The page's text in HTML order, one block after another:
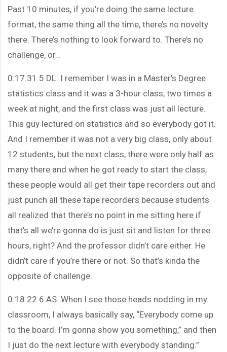
Past 10 minutes, if you’re doing the same lecture
format, the same thing all the time, there’s no novelty
there. There’s nothing to look forward to. There’s no
challenge, or…
0:17:31.5 DL: I remember I was in a Master’s Degree
statistics class and it was a 3-hour class, two times a
week at night, and the first class was just all lecture.
This guy lectured on statistics and so everybody got it.
And I remember it was not a very big class, only about
12 students, but the next class, there were only half as
many there and when he got ready to start the class,
these people would all get their tape recorders out and
just punch all these tape recorders because students
all realized that there’s no point in me sitting here if
that’s all we’re gonna do is just sit and listen for three
hours, right? And the professor didn’t care either. He
didn’t care if you’re there or not. So that’s kinda the
opposite of challenge.
0:18:22.6 AS: When I see those heads nodding in my
classroom, I always basically say, “Everybody come up
to the board. I’m gonna show you something,” and then
I just do the next lecture with everybody standing.”